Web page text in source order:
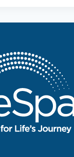
geriatric
services
coordinators